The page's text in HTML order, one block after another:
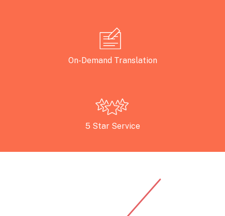
On-Demand Translation
5 Star Service